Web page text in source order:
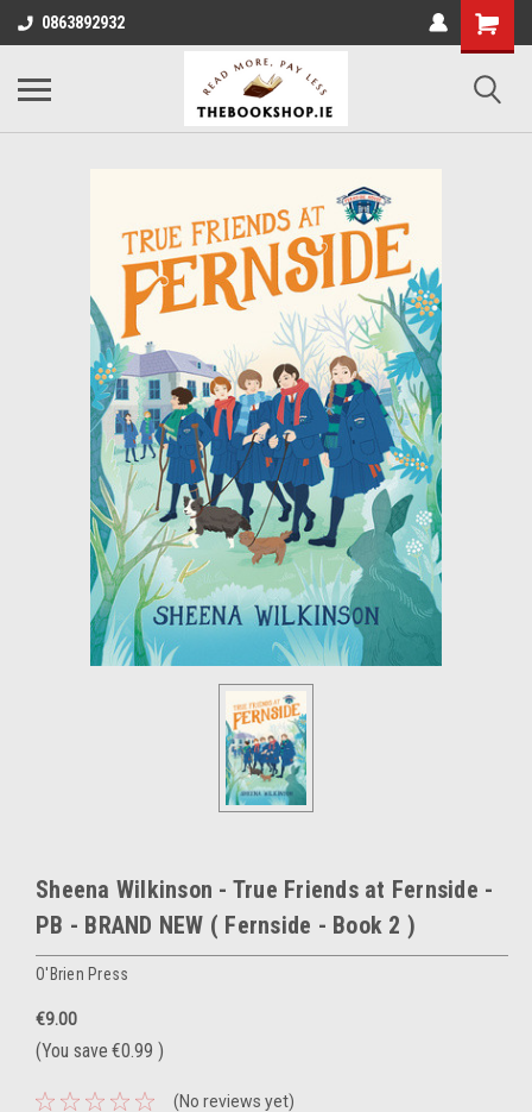
0863892932
Sheena Wilkinson - True Friends at Fernside -
PB - BRAND NEW ( Fernside - Book 2 )
O'Brien Press
€9.00
(You save €0.99 )
(No reviews yet)